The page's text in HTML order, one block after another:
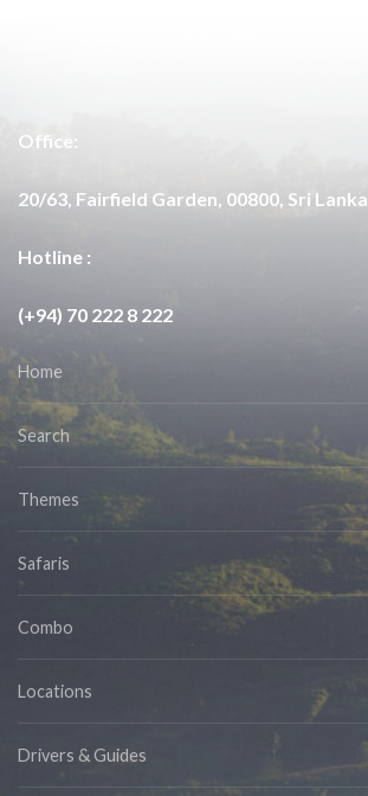
Office:
20/63, Fairfield Garden, 00800, Sri Lanka
Hotline :
(+94) 70 222 8 222
Home
Search
Themes
Safaris
Combo
Locations
Drivers & Guides